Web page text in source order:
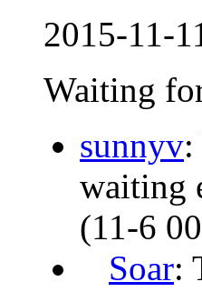
2015-11-
Waiting
sunnyv
waiting
(11-6
Soar: